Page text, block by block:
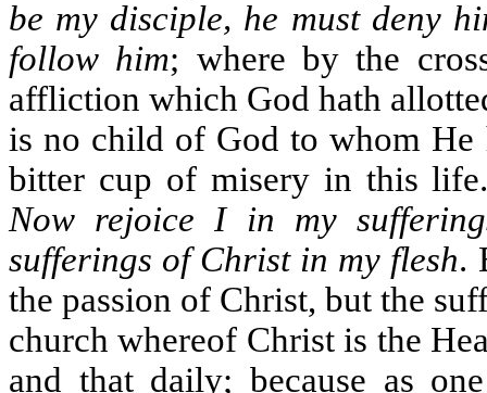
be my disciple, he must deny
follow him; where by the
affliction which God hath
is no child of God to whom He
bitter cup of misery in this
Now rejoice I in my
sufferings of Christ in my flesh.
the passion of Christ, but the
church whereof Christ is the
and that daily; because as